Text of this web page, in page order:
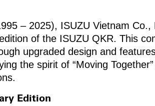
– 2025), ISUZU Vietnam
of the ISUZU QKR. This
upgraded design and
the spirit of “Moving
Edition